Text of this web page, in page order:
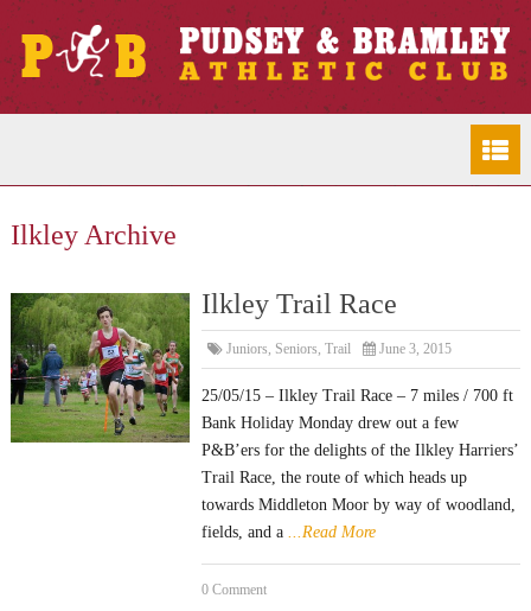
Ilkley Archive
Ilkley Trail Race
Juniors, Seniors,Trail June 3, 2015
25/05/15 – Ilkley Trail Race – 7 miles / 700 ft
Bank Holiday Monday drew out a few
P&B’ers for the delights of the Ilkley Harriers’
Trail Race, the route of which heads up
towards Middleton Moor by way of woodland,
fields, and a
...Read More
0 Comment